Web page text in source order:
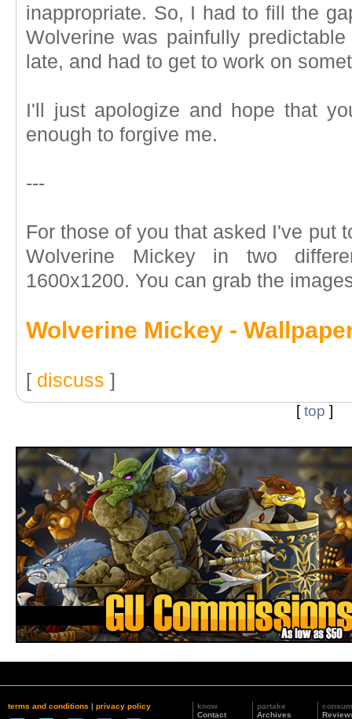
inappropriate. So, I had to fill the
Wolverine was painfully
late, and had to get to work on
I'll just apologize and hope that
enough to forgive me.
---
For those of you that asked I've put
Wolverine Mickey in two
1600x1200. You can grab the
Wolverine Mickey -
[ discuss ]
[top ]
terms and conditions | privacy policy
know
Contact
partake
Archives